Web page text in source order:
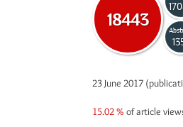
18443
23 June 2017
15.02 % of article